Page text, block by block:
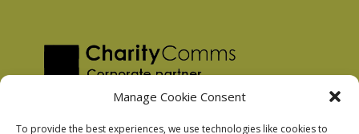
Manage Cookie Consent
To provide the best experiences, we use technologies like cookies to